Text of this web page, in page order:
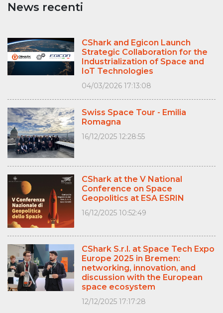
News recenti
CShark and Egicon Launch
Strategic Collaboration for the
Industrialization of Space and
IoT Technologies
04/03/2026 17:13:08
Swiss Space Tour - Emilia
Romagna
16/12/2025 12:28:55
CShark at the V National
Conference on Space
Geopolitics at ESA ESRIN
16/12/2025 10:52:49
CShark S.r.l. at Space Tech Expo
Europe 2025 in Bremen:
networking, innovation, and
discussion with the European
space ecosystem
12/12/2025 17:17:28